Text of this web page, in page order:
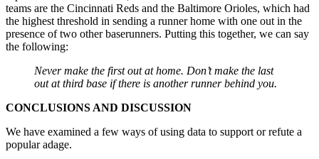
teams are the Cincinnati Reds and the Baltimore Orioles, which had
the highest threshold in sending a runner home with one out in the
presence of two other baserunners. Putting this together, we can say
the following:
Never make the first out at home. Don’t make the last
out at third base if there is another runner behind you.
CONCLUSIONS AND DISCUSSION
We have examined a few ways of using data to support or refute a
popular adage.